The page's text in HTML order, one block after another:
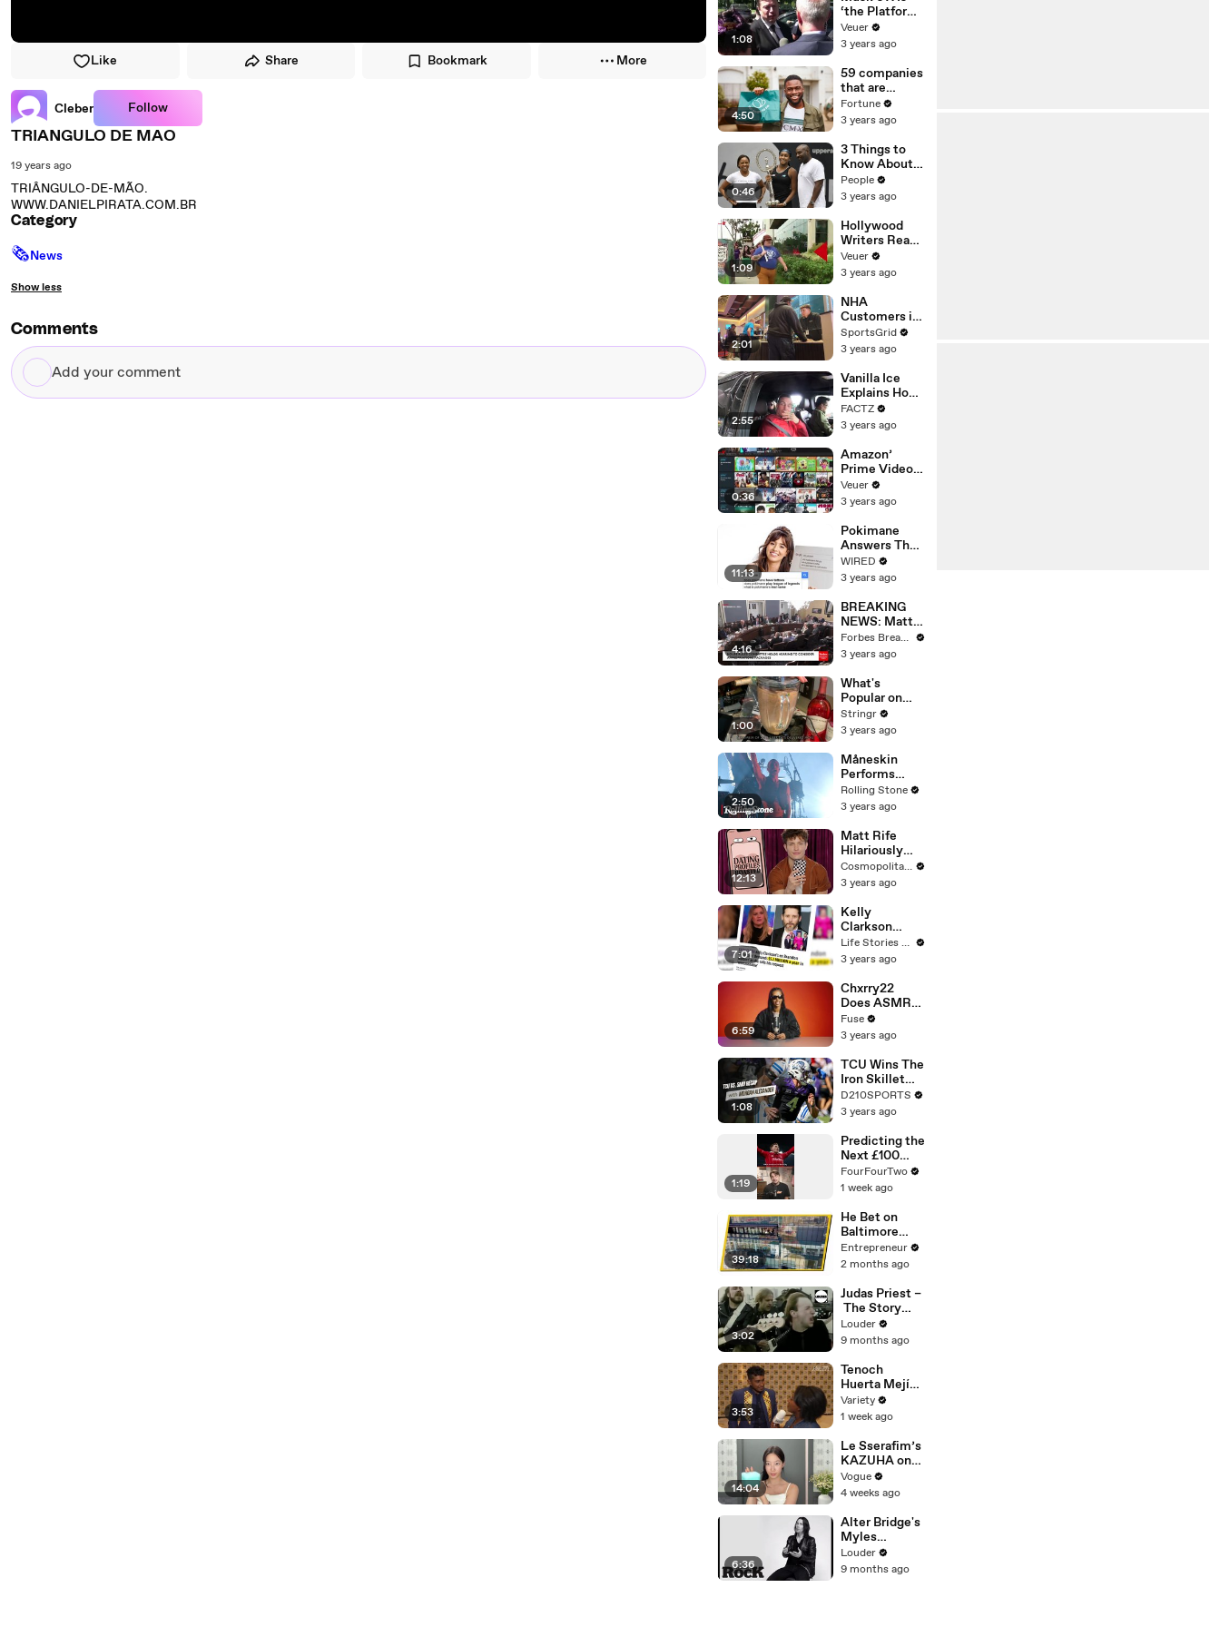
Like Share Bookmark More
Cleber Follow
TRIANGULO DE MAO
19 years ago
TRIÂNGULO-DE-MÃO.
WWW.DANIELPIRATA.COM.BR
Category
🗞News
Show less
Comments
Add
your
1:08
‘the Platform
With the
Largest Ratio
Misinformatio
n or
Disinformatio
n’ Amongst
All Social
Media
Platforms
Veuer
3 years ago
4:50
59 companies
that are
changing the
world: From
Chobani
Fortune
3 years ago
0:46
3 Things to
Know About
Coco Gauff's
Parents
People
3 years ago
1:09
Hollywood
Writers Reach
‘Tentative
Agreement’
After 146 Day
Strike
Veuer
3 years ago
2:01
NHA
Customers in
Limbo as
Company
Potential
Merger
SportsGrid
3 years ago
2:55
Vanilla Ice
Explains How
the 90’s
Shaped
FACTZ
3 years ago
0:36
Amazon’
Prime Video
Will Show
Commercials
Year
Veuer
3 years ago
11:13
Pokimane
Answers The
Web's Most
Searched
WIRED
3 years ago
4:16
BREAKING
NEWS: Matt
Gaetz Tells
House
'I'm Not Going
To Vote For A
Continuing
Resolution'
Forbes Breaking News
3 years ago
1:00
What's
Popular on
Uber Eats?
Stringr
3 years ago
2:50
Måneskin
Performs
"HONEY" at
MSG
Rolling Stone
3 years ago
12:13
Matt Rife
Hilariously
Roasts Your
Dating
Cosmopolitan
Cosmopolitan USA
3 years ago
7:01
Kelly
Clarkson
Fights Back
Against
Blackstock In
Devastating
Divorce
Battle
Life Stories By Goalcast
3 years ago
6:59
Chxrry22
Does ASMR
with Matcha,
Talks Using
Escape &
Touring with
The Weeknd
Fuse
3 years ago
1:08
TCU Wins The
Iron Skillet
With A 34-17
Win Over
D210SPORTS
3 years ago
1:19
Predicting the
Next £100
Million
Premier
Transfer
FourFourTwo
1 week ago
39:18
He Bet on
Baltimore
Before
Anyone Else
Restaurant
Group Is
Transforming
Cities Across
America
Entrepreneur
2 months ago
3:02
Judas Priest –
The Story
Behind
Breaking The
Louder
9 months ago
3:53
Tenoch
Huerta Mejía -
FULL
Variety
1 week ago
14:04
Le Sserafim’s
KAZUHA on
Her Tour-
Proof Beauty
Vogue
4 weeks ago
6:36
Alter Bridge's
Myles
Kennedy -
The Story Of
Louder
9 months ago